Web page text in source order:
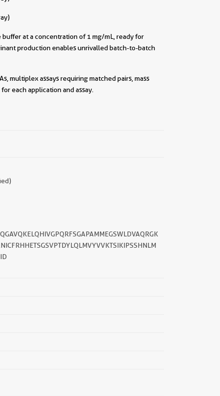
at a concentration of 1 mg/mL, ready for
production enables unrivalled batch-to-batch
multiplex assays requiring matched pairs, mass
each application and assay.